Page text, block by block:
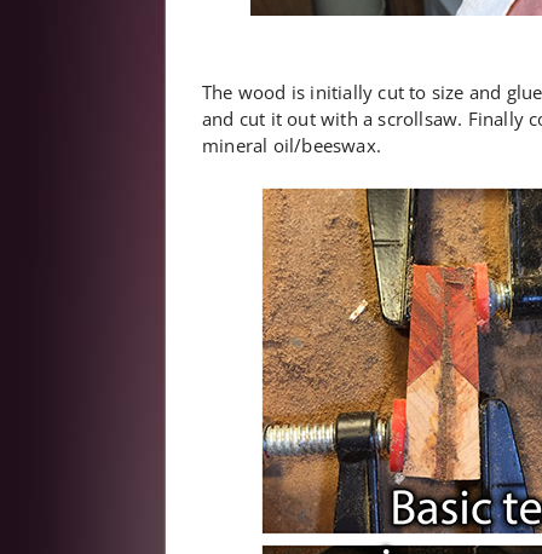
The wood is initially cut to size and
and cut it out with a scrollsaw. Finally
mineral oil/beeswax.